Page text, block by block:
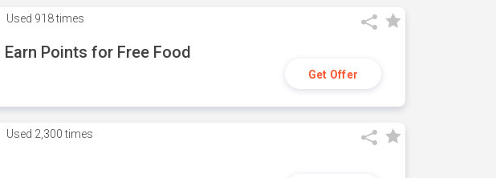
Used 918 times
Points for Free Food
Get Offer
Used 2,300 times